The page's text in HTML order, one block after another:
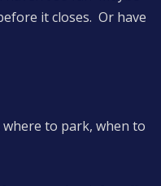
it closes. Or have
to park, when to